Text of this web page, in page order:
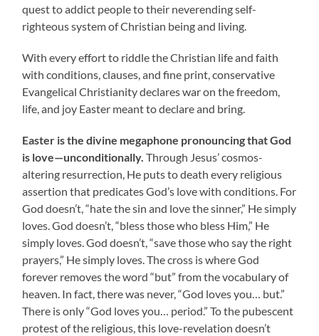
quest to addict people to their neverending self-
righteous system of Christian being and living.
With every effort to riddle the Christian life and faith
with conditions, clauses, and fine print, conservative
Evangelical Christianity declares war on the freedom,
life, and joy Easter meant to declare and bring.
Easter is the divine megaphone pronouncing that God
is love—unconditionally.Through Jesus’ cosmos-
altering resurrection, He puts to death every religious
assertion that predicates God’s love with conditions. For
God doesn’t, “hate the sin and love the sinner,” He simply
loves. God doesn’t, “bless those who bless Him,” He
simply loves. God doesn’t, “save those who say the right
prayers,” He simply loves. The cross is where God
forever removes the word “but” from the vocabulary of
heaven. In fact, there was never, “God loves you… but.”
There is only “God loves you… period.” To the pubescent
protest of the religious, this love-revelation doesn’t